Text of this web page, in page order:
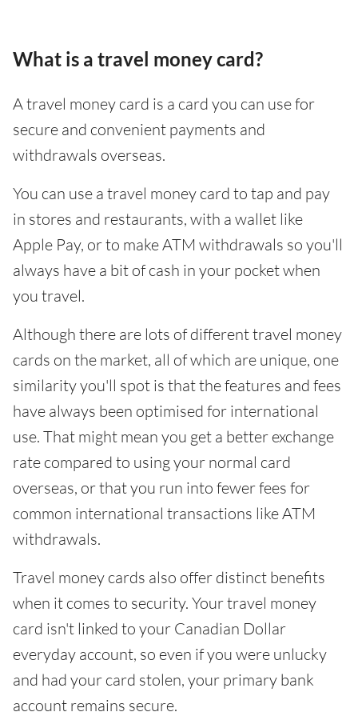
What is a travel money card?
A travel money card is a card you can use for
secure and convenient payments and
withdrawals overseas.
You can use a travel money card to tap and pay
in stores and restaurants, with a wallet like
Apple Pay, or to make ATM withdrawals so you'll
always have a bit of cash in your pocket when
you travel.
Although there are lots of different travel money
cards on the market, all of which are unique, one
similarity you'll spot is that the features and fees
have always been optimised for international
use. That might mean you get a better exchange
rate compared to using your normal card
overseas, or that you run into fewer fees for
common international transactions like ATM
withdrawals.
Travel money cards also offer distinct benefits
when it comes to security. Your travel money
card isn't linked to your Canadian Dollar
everyday account, so even if you were unlucky
and had your card stolen, your primary bank
account remains secure.